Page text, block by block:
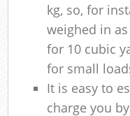
kg, so, for
weighed in
for 10 cubic
for small
It is easy to
charge you